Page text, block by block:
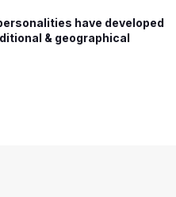
have developed
& geographical